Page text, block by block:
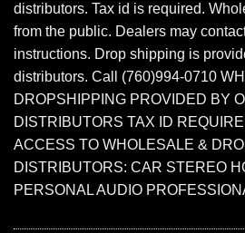
distributors. Tax id is required.
from the public. Dealers may
instructions. Drop shipping is
distributors. Call (760)994-0710
DROPSHIPPING PROVIDED BY
DISTRIBUTORS TAX ID
ACCESS TO WHOLESALE &
DISTRIBUTORS: CAR STEREO
PERSONAL AUDIO